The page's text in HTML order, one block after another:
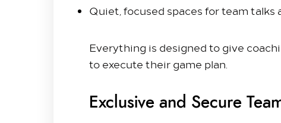
Quiet, focused spaces for team
Everything is designed to give
to execute their game plan.
Exclusive and Secure